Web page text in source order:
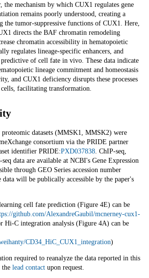
the mechanism by which CUX1 regulates gene
remains poorly understood, creating a
the tumor-suppressive functions of CUX1. Here,
directs the BAF chromatin remodeling
chromatin accessibility in hematopoietic
regulates lineage-specific enhancers, and
predictive of cell fate in vivo. These data indicate
lineage commitment and homeostasis
and CUX1 deficiency disrupts these processes
facilitating transformation.
proteomic datasets (MMSK1, MMSK2) were
consortium via the PRIDE partner
identifier PRIDE:PXD037838. ChIP-seq,
data are available at NCBI's Gene Expression
through GEO Series accession number
data will be publically accessible by the paper's
cell fate prediction (Figure 4E) can be
github.com/AlexandreGaubil/mcnerney-cux1-
Hi-C integration analysis (Figure 4A) can be
CD34_HiC_CUX1_integration)
required to reanalyze the data reported in this
the lead contact upon request.